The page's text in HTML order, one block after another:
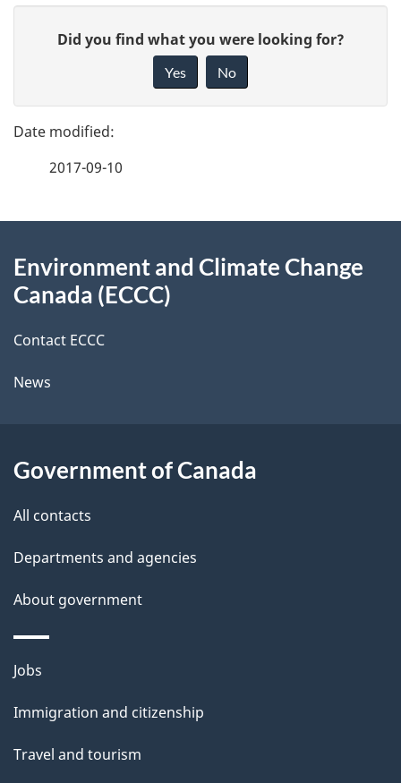
g
e
e
t
a
i
l
e
d
b
a
k
b
t
t
i
s
a
g
e
Did you find what you were looking for?
Yes No
2017-09-10
this
site
Environment and Climate Change
Canada (ECCC)
Contact ECCC
News
Government of Canada
All contacts
Departments and agencies
About government
Themes
topics
Jobs
Immigration and citizenship
Travel and tourism